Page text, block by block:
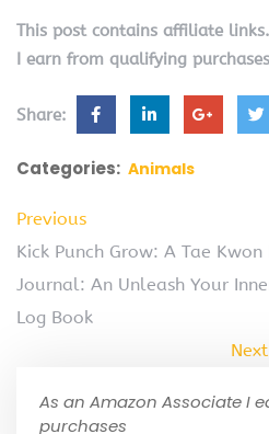
This post contains affiliate
I earn from qualifying purchases
Share:
Categories: Animals
Previous
Kick Punch Grow: A Tae Kwon
Journal: An Unleash Your
Log Book
Next
As an Amazon Associate I
purchases